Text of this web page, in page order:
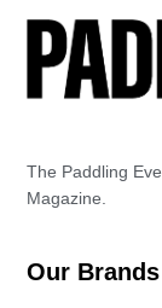
The Paddling
Magazine.
Our Brands